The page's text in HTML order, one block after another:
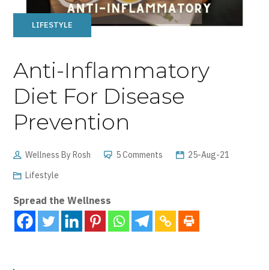
LIFESTYLE
Anti-Inflammatory
Diet For Disease
Prevention
Wellness By Rosh 5 Comments
25-Aug-21
Lifestyle
Spread the Wellness